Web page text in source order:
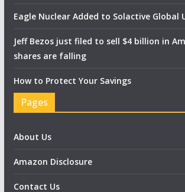
Eagle Nuclear Added to Solactive Global
Jeff Bezos just filed to sell $4 billion in
shares are falling
How to Protect Your Savings
Pages
About Us
Amazon Disclosure
Contact Us